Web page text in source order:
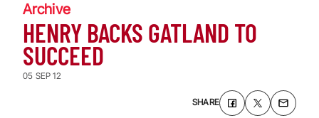
Archive
HENRY BACKS GATLAND TO
SUCCEED
05 SEP 12
SHARE